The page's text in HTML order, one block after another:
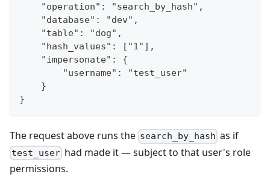
    "operation": "search_by_hash",
    "database": "dev",
    "table": "dog",
    "hash_values": ["1"],
    "impersonate": {
        "username": "test_user"
    }
}
The request above runs the search_by_hash as if
test_user had made it — subject to that user's role
permissions.